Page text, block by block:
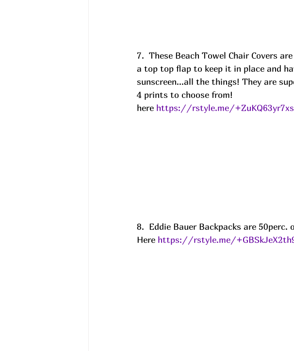
7.  These Beach Towel Chair Covers
a top top flap to keep it in place and
sunscreen...all the things! They are
4 prints to choose from!
here https://rstyle.me/
8.  Eddie Bauer Backpacks are 50perc.
Here https://rstyle.me/